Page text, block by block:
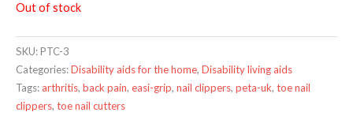
Out of stock
SKU:PTC-3
Categories:Disability aids for the home, Disability living aids
Tags: arthritis, back pain, easi-grip, nail clippers, peta-uk, toe nail
clippers, toe nail cutters